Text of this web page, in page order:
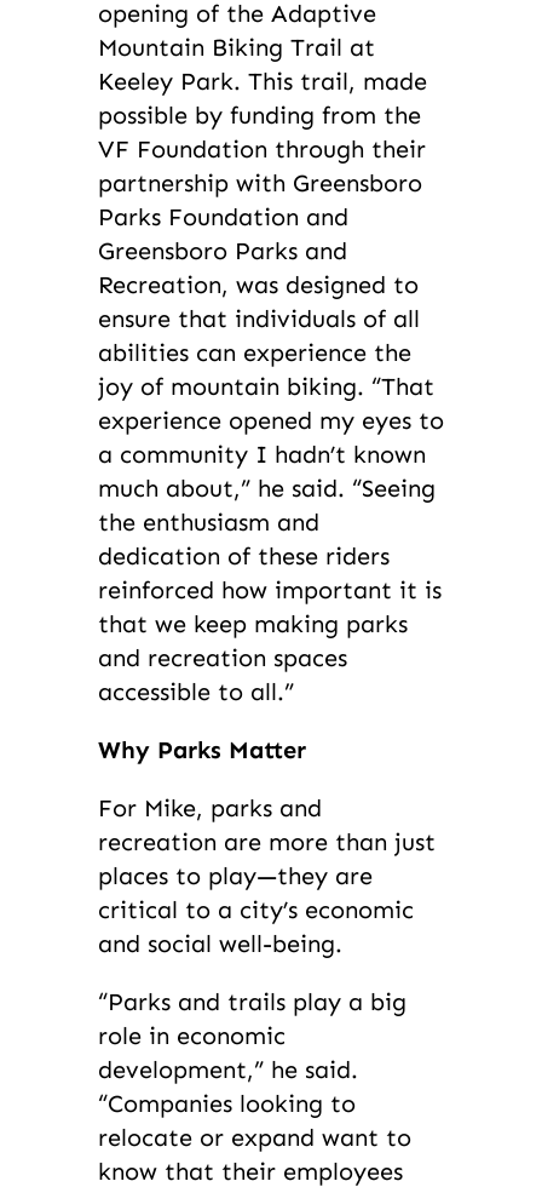
opening of the Adaptive
Mountain Biking Trail at
Keeley Park. This trail, made
possible by funding from the
VF Foundation through their
partnership with Greensboro
Parks Foundation and
Greensboro Parks and
Recreation, was designed to
ensure that individuals of all
abilities can experience the
joy of mountain biking. “That
experience opened my eyes to
a community I hadn’t known
much about,” he said. “Seeing
the enthusiasm and
dedication of these riders
reinforced how important it is
that we keep making parks
and recreation spaces
accessible to all.”
Why Parks Matter
For Mike, parks and
recreation are more than just
places to play—they are
critical to a city’s economic
and social well-being.
“Parks and trails play a big
role in economic
development,” he said.
“Companies looking to
relocate or expand want to
know that their employees